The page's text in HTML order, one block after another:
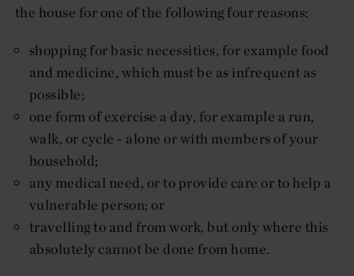
the house for one of the following four reasons:
shopping for basic necessities, for example food
and medicine, which must be as infrequent as
possible;
one form of exercise a day, for example a run,
walk, or cycle - alone or with members of your
household;
any medical need, or to provide care or to help a
vulnerable person; or
travelling to and from work, but only where this
absolutely cannot be done from home.